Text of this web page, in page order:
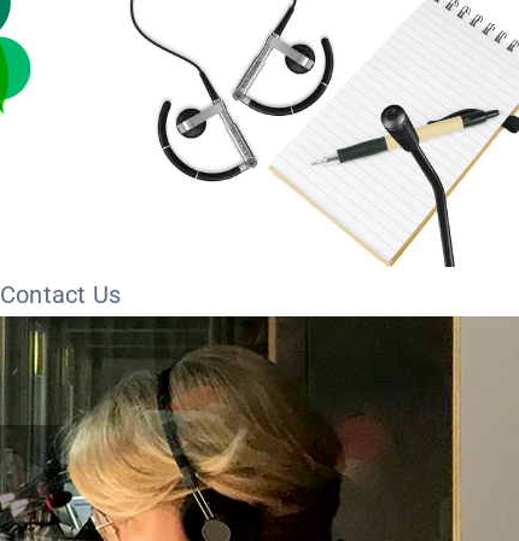
Contact Us